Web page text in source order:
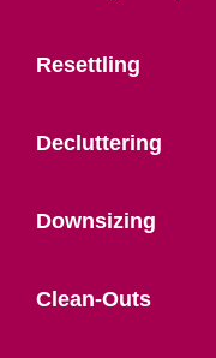
Resettling
Decluttering
Downsizing
Clean-Outs